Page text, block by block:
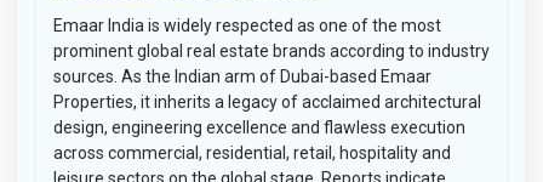
Emaar India is widely respected as one of the most
prominent global real estate brands according to industry
sources. As the Indian arm of Dubai-based Emaar
Properties, it inherits a legacy of acclaimed architectural
design, engineering excellence and flawless execution
across commercial, residential, retail, hospitality and